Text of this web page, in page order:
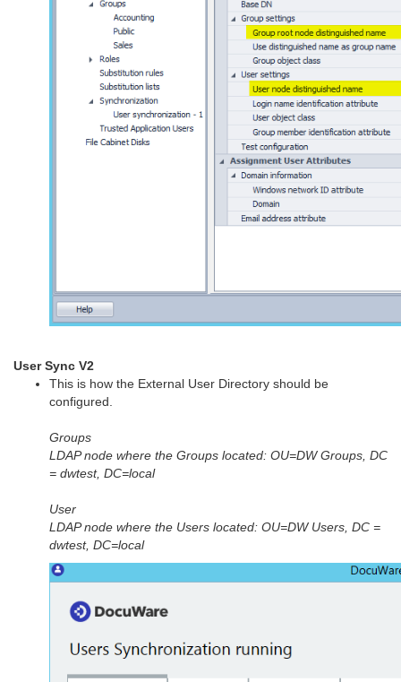
User Sync V2
This is how the External User Directory should be
configured.
Groups
LDAP node where the Groups located: OU=DW Groups, DC
= dwtest, DC=local
User
LDAP node where the Users located: OU=DW Users, DC =
dwtest, DC=local